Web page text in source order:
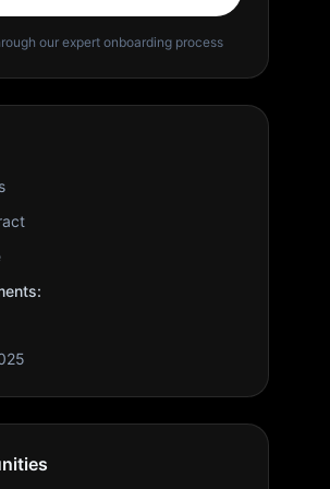
our expert onboarding process